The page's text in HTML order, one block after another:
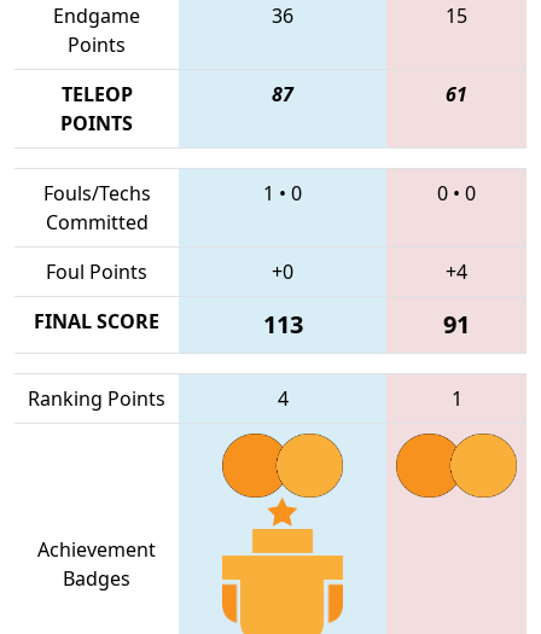
Endgame
Points
36 15
TELEOP
POINTS
87 61
Fouls/Techs
Committed
1 • 0 0 • 0
Foul Points +0
+4
FINAL SCORE
113 91
Ranking Points 4 1
Achievement
Badges